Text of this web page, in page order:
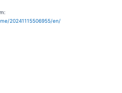
20241115506955/en/